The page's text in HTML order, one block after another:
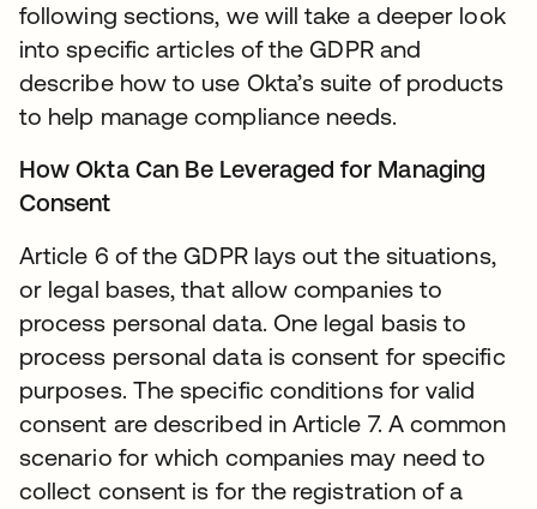
following sections, we will take a deeper look
into specific articles of the GDPR and
describe how to use Okta’s suite of products
to help manage compliance needs.
How Okta Can Be Leveraged for Managing
Consent
Article 6 of the GDPR lays out the situations,
or legal bases, that allow companies to
process personal data. One legal basis to
process personal data is consent for specific
purposes. The specific conditions for valid
consent are described in Article 7. A common
scenario for which companies may need to
collect consent is for the registration of a